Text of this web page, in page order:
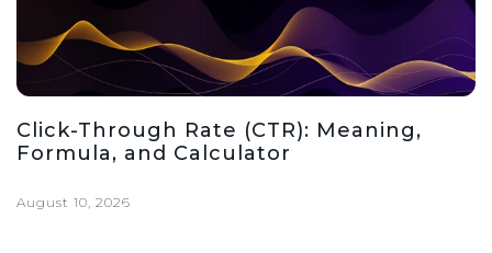
Click-Through Rate (CTR): Meaning,
Formula, and Calculator
August 10, 2026